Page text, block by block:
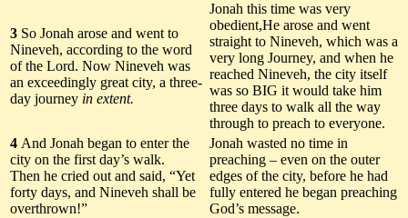
3 So Jonah arose and went to
Nineveh, according to the word
of the Lord. Now Nineveh was
an exceedingly great city, a three-
day journey in extent.
Jonah this time was very
obedient,He arose and went
straight to Nineveh, which was a
very long Journey, and when he
reached Nineveh, the city itself
was so BIG it would take him
three days to walk all the way
through to preach to everyone.
4 And Jonah began to enter the
city on the first day’s walk.
Then he cried out and said, “Yet
forty days, and Nineveh shall be
overthrown!”
Jonah wasted no time in
preaching – even on the outer
edges of the city, before he had
fully entered he began preaching
God’s message.